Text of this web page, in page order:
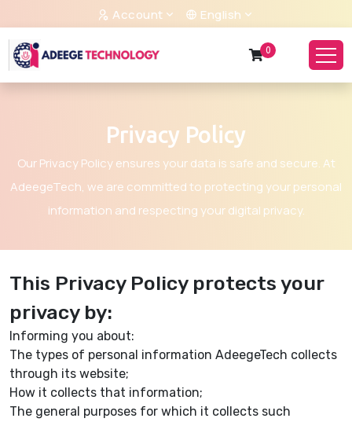
Account English
0
Privacy Policy
Our Privacy Policy ensures your data is safe and secure. At
AdeegeTech, we are committed to protecting your personal
information and respecting your digital privacy.
This Privacy Policy protects your
privacy by:
Informing you about:
The types of personal information AdeegeTech collects
through its website;
How it collects that information;
The general purposes for which it collects such